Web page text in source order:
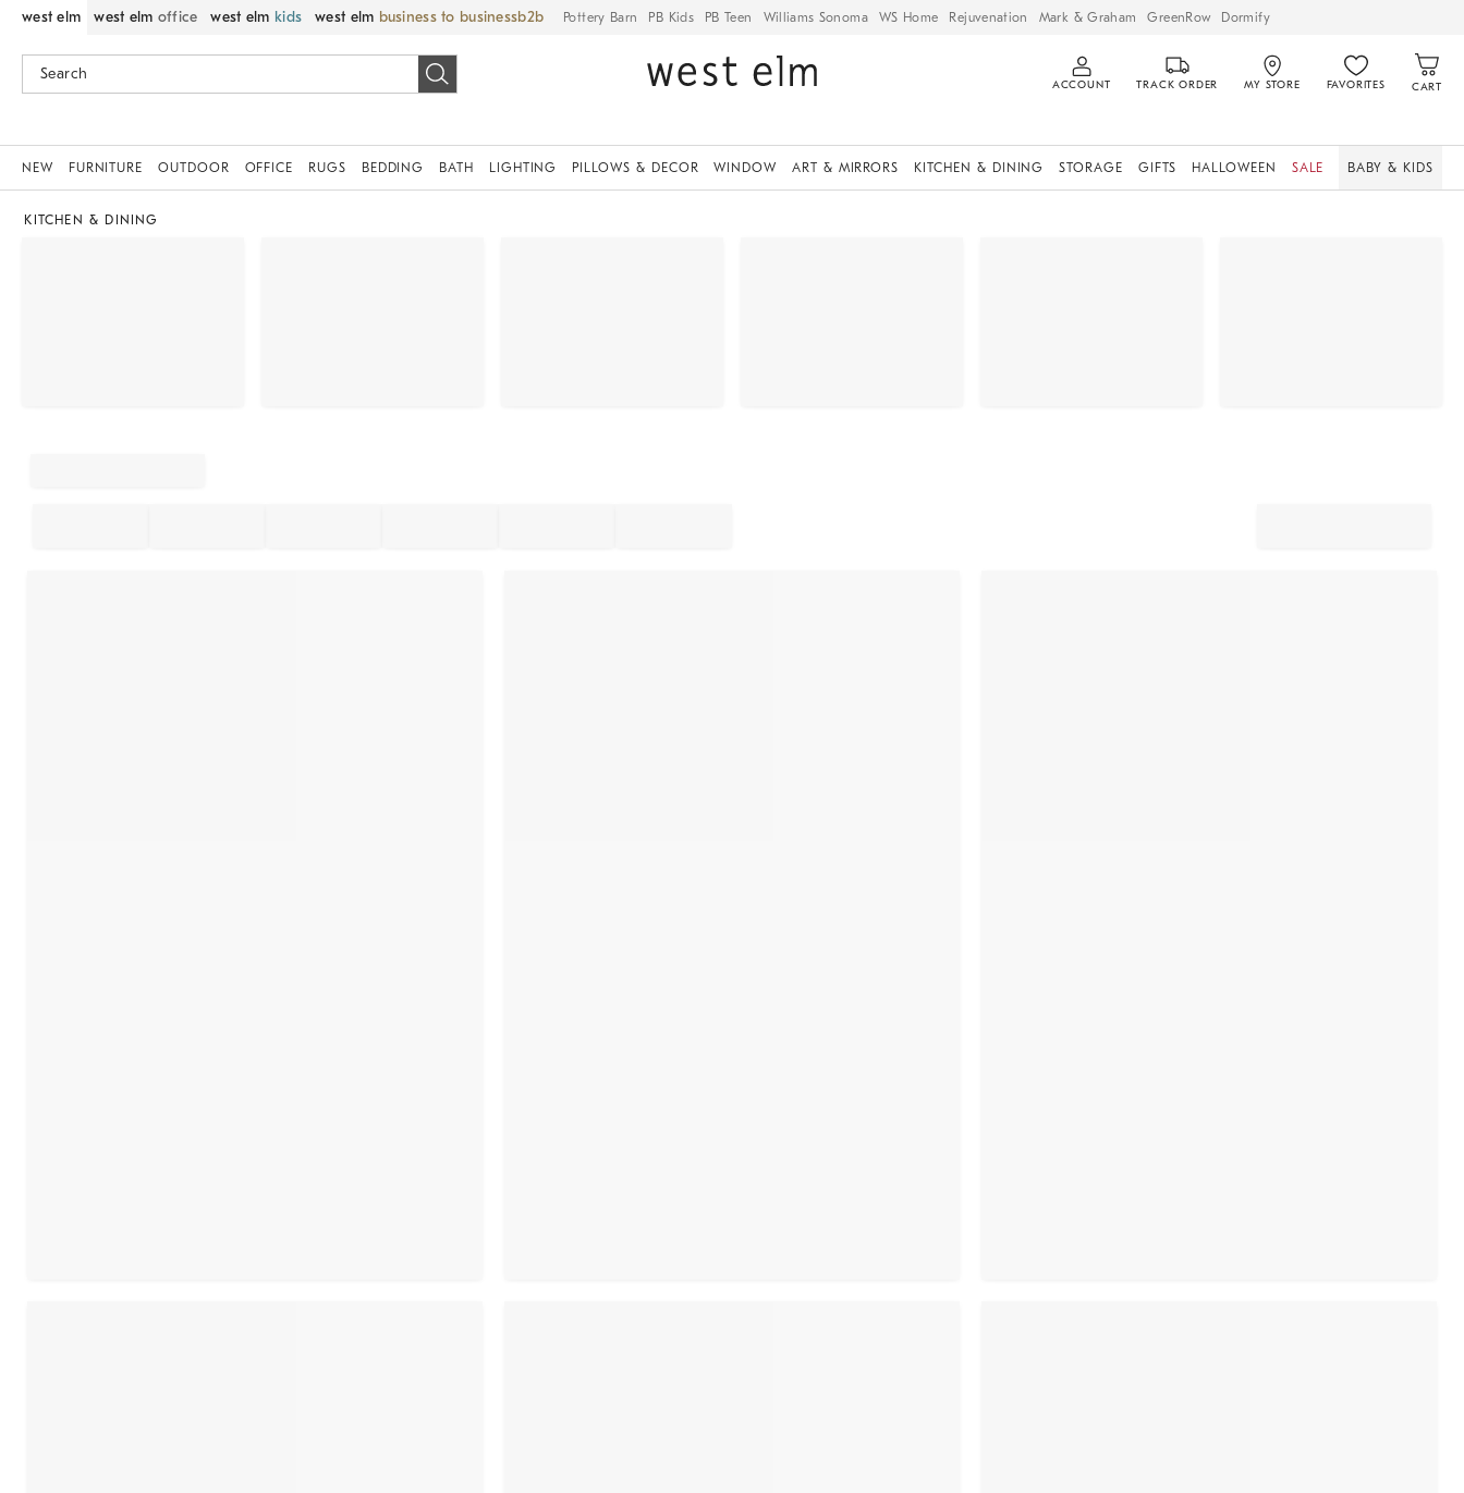
west elm west elm office west elm kids west elm business to business Pottery Barn PB Kids PB Teen Williams Sonoma WS Home Rejuvenation Mark & Graham GreenRow Dormify
ACCOUNT TRACK ORDER MY STORE FAVORITES CART
NEW FURNITURE OUTDOOR OFFICE RUGS BEDDING BATH LIGHTING PILLOWS & DECOR WINDOW ART & MIRRORS KITCHEN & DINING STORAGE GIFTS HALLOWEEN SALE BABY & KIDS
KITCHEN & DINING